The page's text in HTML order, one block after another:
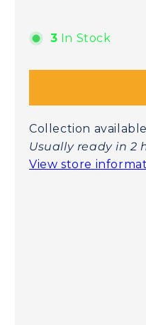
3 In Stock
Collection
Usually ready in 2
View store